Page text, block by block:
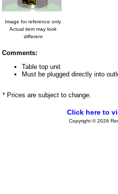
Image for reference only
Actual item may look
different
Comments:
Table top unit
Must be plugged directly into
* Prices are subject to change.
Click here to
Copyright © 2026